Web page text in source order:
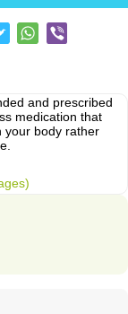
and prescribed
medication that
your body rather